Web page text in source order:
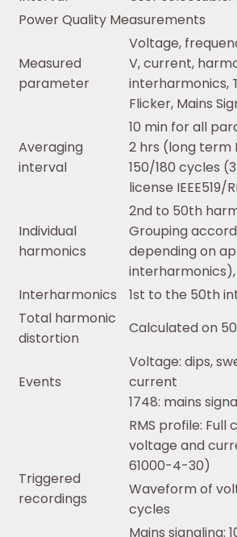
Power Quality Measurements
Measured
parameter
Voltage,
V, current,
interharmonics,
Flicker, Mains
Averaging
interval
10 min for all
2 hrs (long term
150/180 cycles
license IEEE519/
Individual
harmonics
2nd to 50th
Grouping
depending on
Interharmonics
1st to the 50th
Total harmonic
distortion
Calculated on
Events
Voltage: dips,
current
1748: mains
Triggered
recordings
RMS profile:
voltage and
61000-4-30)
Waveform of
cycles
Mains signaling: